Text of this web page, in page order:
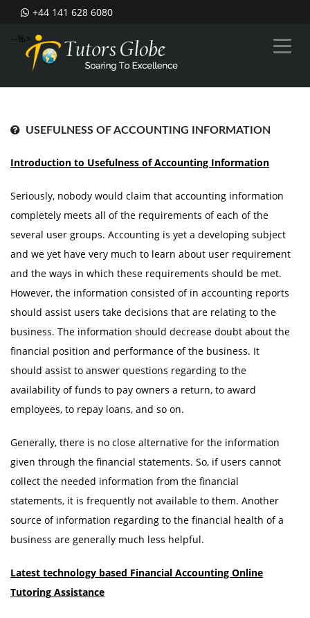
+44 141 628 6080
--%>
USEFULNESS OF ACCOUNTING INFORMATION
Introduction to Usefulness of Accounting Information
Seriously, nobody would claim that accounting information
completely meets all of the requirements of each of the
several user groups. Accounting is yet a developing subject
and we yet have very much to learn about user requirement
and the ways in which these requirements should be met.
However, the information consisted of in accounting reports
should assist users take decisions that are relating to the
business. The information should decrease doubt about the
financial position and performance of the business. It
should assist to answer questions regarding to the
availability of funds to pay owners a return, to award
employees, to repay loans, and so on.
Generally, there is no close alternative for the information
given through the financial statements. So, if users cannot
collect the needed information from the financial
statements, it is frequently not available to them. Another
source of information regarding to the financial health of a
business are generally much less helpful.
Latest technology based Financial Accounting Online
Tutoring Assistance